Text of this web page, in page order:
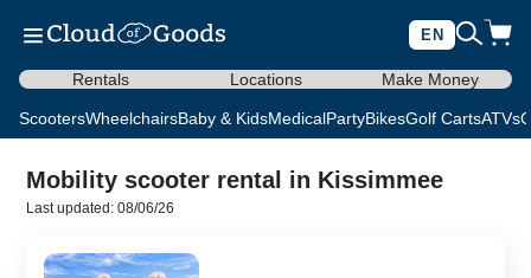
EN
Rentals Locations Make Money
ScootersWheelchairsBaby & KidsMedicalPartyBikesGolf CartsATVs
Mobility scooter rental in Kissimmee
Last updated: 08/06/26